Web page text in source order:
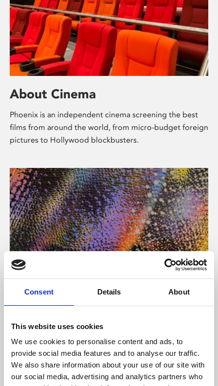
Consent Details About
This website uses cookies
We use cookies to personalise content and ads, to
provide social media features and to analyse our traffic.
We also share information about your use of our site with
our social media, advertising and analytics partners who
About Cinema
Phoenix is an independent cinema screening the best
films from around the world, from micro-budget foreign
pictures to Hollywood blockbusters.
About Art
Phoenix’s art and digital culture programme presents
supported by Arts Council England and De Montfort
University.